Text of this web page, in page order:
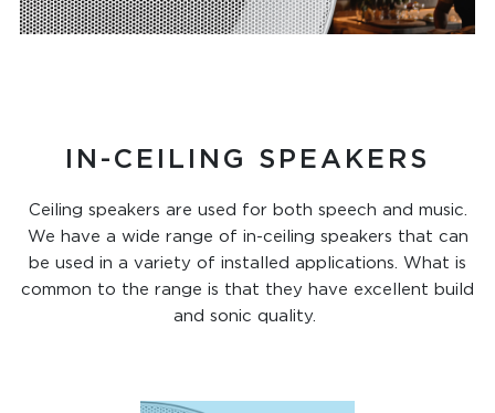
IN-CEILING SPEAKERS
Ceiling speakers are used for both speech and music.
We have a wide range of in-ceiling speakers that can
be used in a variety of installed applications. What is
common to the range is that they have excellent build
and sonic quality.